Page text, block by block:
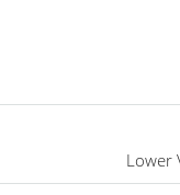
Lower